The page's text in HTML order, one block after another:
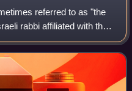
referred to as "the
rabbi affiliated with the
regarded as one of